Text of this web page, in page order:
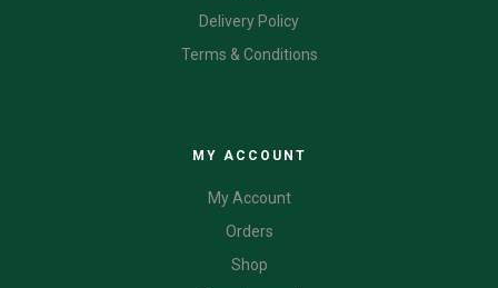
Delivery Policy
Terms & Conditions
MY ACCOUNT
My Account
Orders
Shop